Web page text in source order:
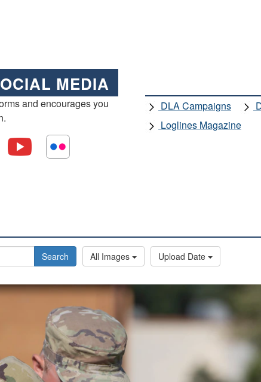
MEDIA
and encourages you
DLA Campaigns
Loglines Magazine
Search All Images Upload Date